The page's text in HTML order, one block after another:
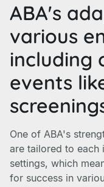
ABA's
various
including
events
One of ABA's
are tailored to each
settings, which
for success in